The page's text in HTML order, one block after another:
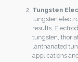
Tungsten
tungsten
results.
tungsten,
lanthanated
applications